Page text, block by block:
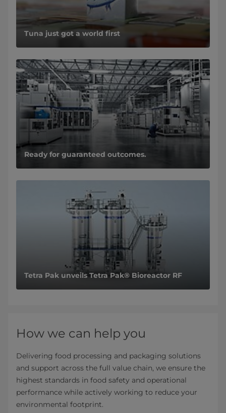
Tuna just got a world first
Ready for guaranteed outcomes.
Tetra Pak unveils Tetra Pak® Bioreactor RF
How we can help you
Delivering food processing and packaging solutions
and support across the full value chain, we ensure the
highest standards in food safety and operational
performance while actively working to reduce your
environmental footprint.